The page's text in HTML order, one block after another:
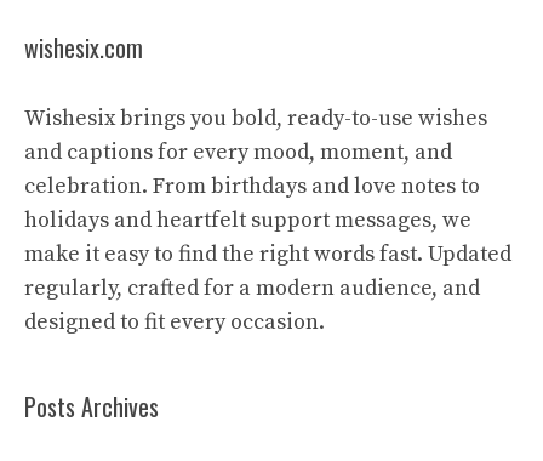
wishesix.com
Wishesix brings you bold, ready-to-use wishes
and captions for every mood, moment, and
celebration. From birthdays and love notes to
holidays and heartfelt support messages, we
make it easy to find the right words fast. Updated
regularly, crafted for a modern audience, and
designed to fit every occasion.
Posts Archives